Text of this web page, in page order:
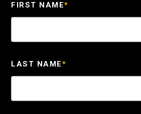
FIRST NAME*
LAST NAME*